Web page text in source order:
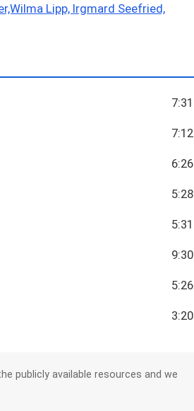
Lipp, Irgmard Seefried,
7:31
7:12
6:26
5:28
5:31
9:30
5:26
3:20
publicly available resources and we